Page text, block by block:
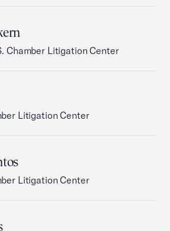
Chamber Litigation Center
Litigation Center
Litigation Center